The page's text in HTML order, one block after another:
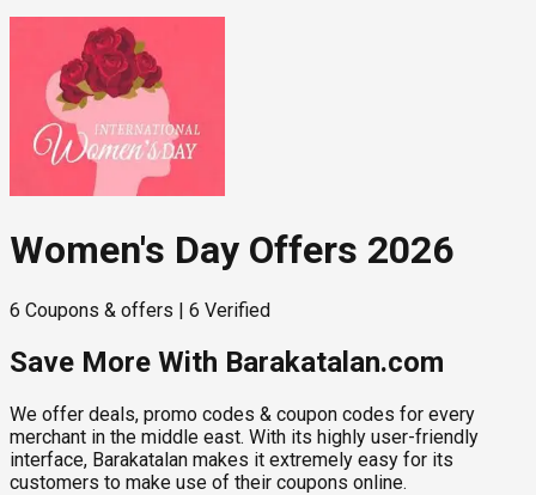
Women's Day Offers 2026
6 Coupons & offers 6 Verified
Save More With Barakatalan.com
We offer deals, promo codes & coupon codes for every
merchant in the middle east. With its highly user-friendly
interface, Barakatalan makes it extremely easy for its
customers to make use of their coupons online.